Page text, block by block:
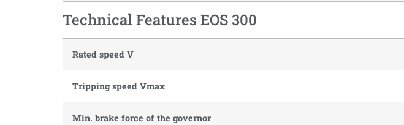
Technical Features EOS 300
Rated speed V
Tripping speed Vmax
Min. brake force of the governor